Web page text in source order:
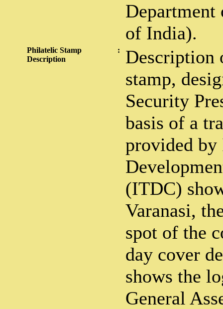
of India).
Philatelic Stamp
Description
:
Description
stamp,
Security
basis of a
provided by
(ITDC)
Varanasi,
spot of the
day cover
shows the
General